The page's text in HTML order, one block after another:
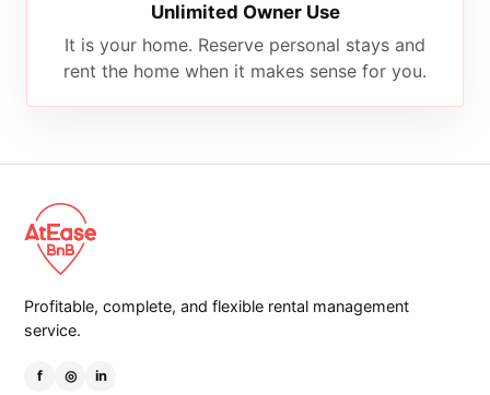
Unlimited Owner Use
It is your home. Reserve personal stays and
rent the home when it makes sense for you.
Profitable, complete, and flexible rental management
service.
f ◎ in